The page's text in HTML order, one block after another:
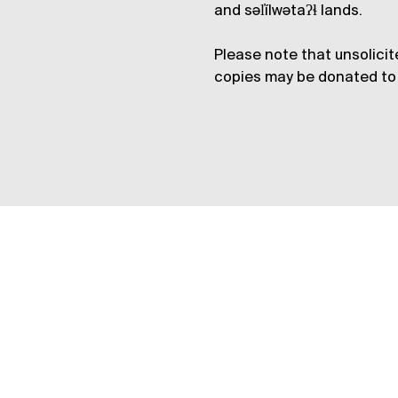
and səl̓ílwətaʔɬ lands.
Please note that
copies may be donated